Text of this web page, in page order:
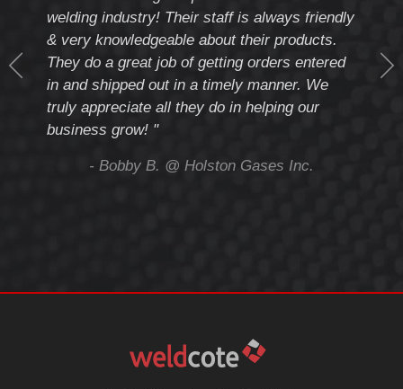
welding industry! Their staff is always friendly
& very knowledgeable about their products.
They do a great job of getting orders entered
in and shipped out in a timely manner. We
truly appreciate all they do in helping our
business grow! "
- Bobby B. @ Holston Gases Inc.